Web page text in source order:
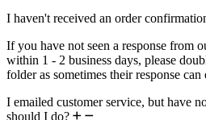
I haven't received an order
If you have not seen a response from
within 1 - 2 business days, please
folder as sometimes their response
I emailed customer service, but have
should I do?